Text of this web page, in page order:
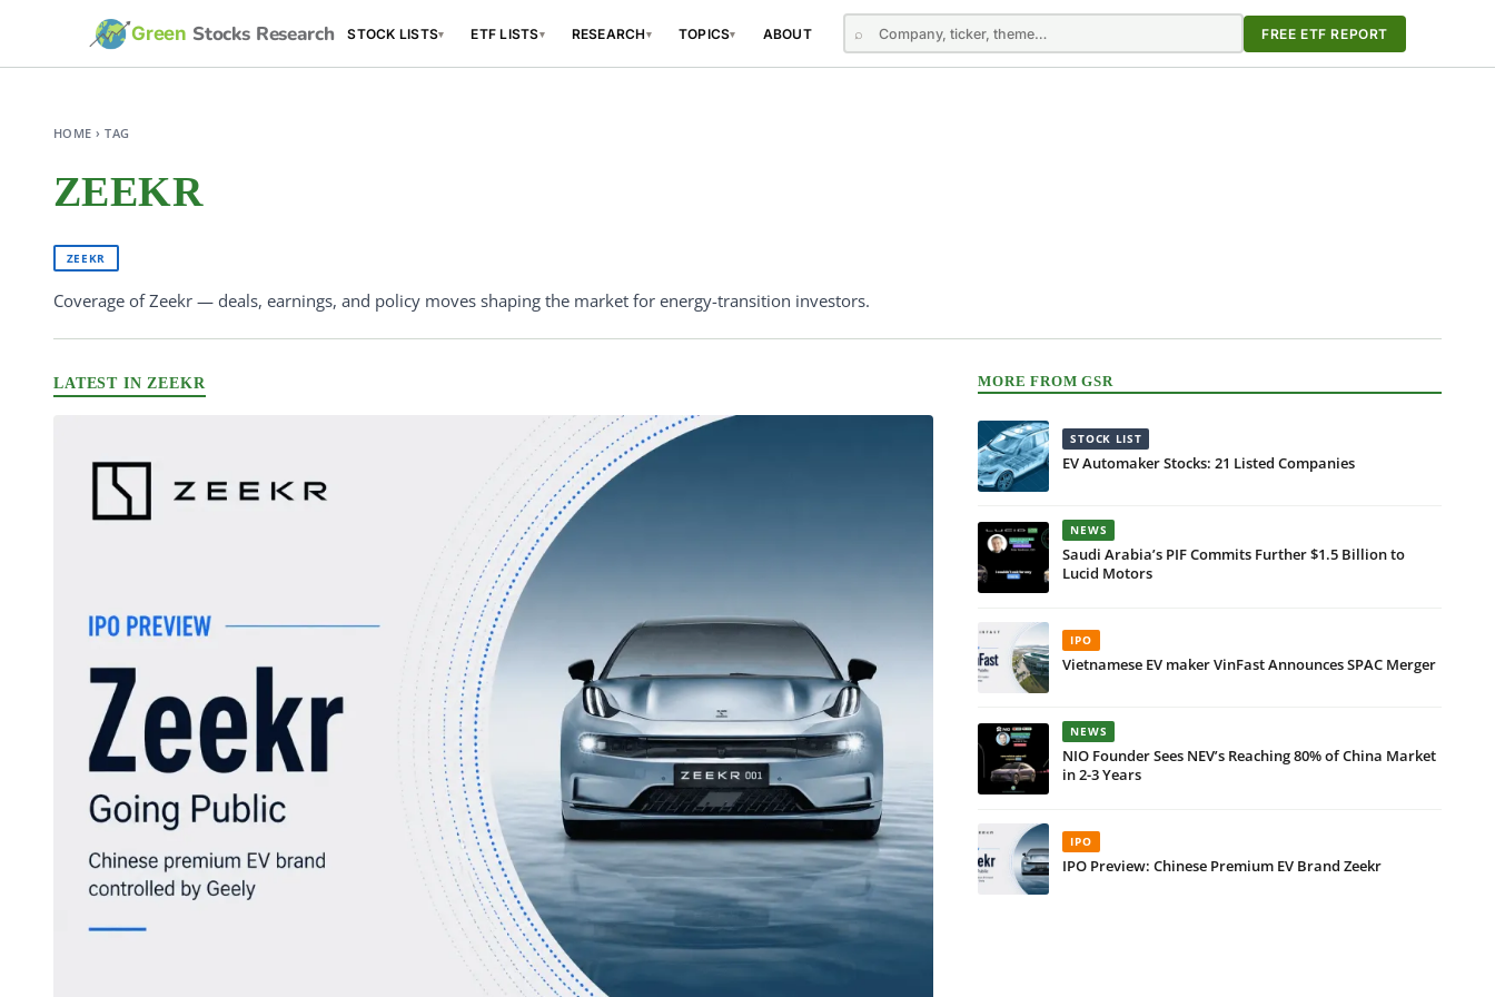
Green Stocks Research STOCK LISTS▾ ETF LISTS▾ RESEARCH▾ TOPICS▾ ABOUT ⌕ FREE ETF REPORT
HOME › TAG
ZEEKR
ZEEKR
Coverage of Zeekr — deals, earnings, and policy moves shaping the market for energy-transition investors.
LATEST IN ZEEKR MORE FROM GSR
STOCK LIST
EV Automaker Stocks: 21 Listed Companies
NEWS
Saudi Arabia’s PIF Commits Further $1.5 Billion to
Lucid Motors
IPO
Vietnamese EV maker VinFast Announces SPAC Merger
NEWS
NIO Founder Sees NEV’s Reaching 80% of China Market
in 2-3 Years
IPO
IPO Preview: Chinese Premium EV Brand Zeekr